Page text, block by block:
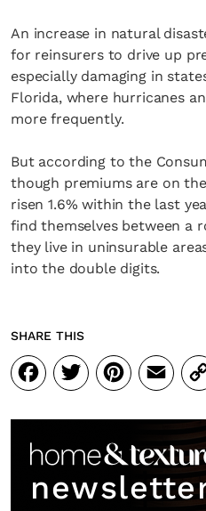
An increase in natural
for reinsurers to drive up
especially damaging in
Florida, where hurricanes
more frequently.
But according to the
though premiums are on
risen 1.6% within the last
find themselves between a
they live in uninsurable
into the double digits.
SHARE THIS
Facebook
Twitter